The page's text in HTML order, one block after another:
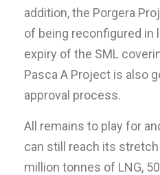
addition, the Porgera
of being reconfigured in
expiry of the SML
Pasca A Project is also
approval process.
All remains to play for
can still reach its
million tonnes of LNG,